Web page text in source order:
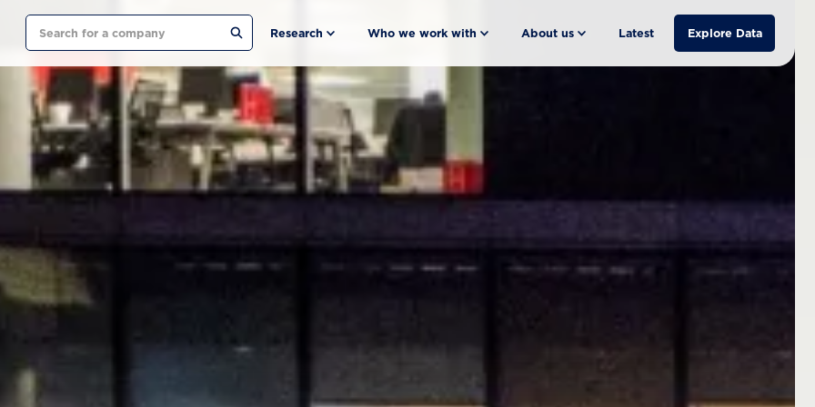
Search Research Who we work with About us Latest Explore Data